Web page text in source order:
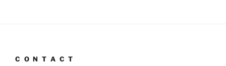
C O N T A C T